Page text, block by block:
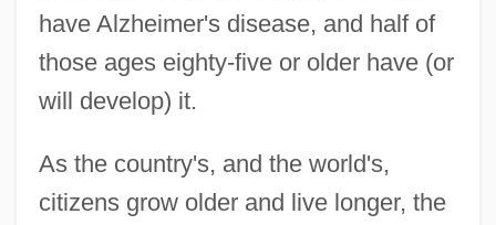
have Alzheimer's disease, and half of
those ages eighty-five or older have (or
will develop) it.
As the country's, and the world's,
citizens grow older and live longer, the